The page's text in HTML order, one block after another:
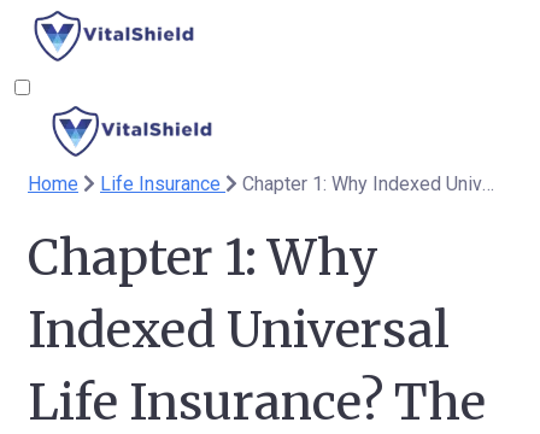
Home Life Insurance Chapter 1: Why Indexed Universal Life Insurance? The Wealth Secret They Don’t Want You to Know
Chapter 1: Why
Indexed Universal
Life Insurance? The